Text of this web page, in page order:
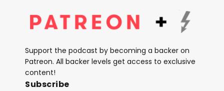
Support the podcast by becoming a backer on
Patreon. All backer levels get access to exclusive
content!
Subscribe